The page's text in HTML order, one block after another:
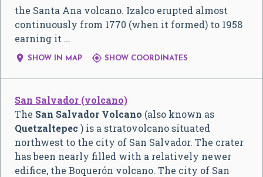
the Santa Ana volcano. Izalco erupted almost
continuously from 1770 (when it formed) to 1958
earning it …
 SHOW IN MAP  SHOW COORDINATES
San Salvador (volcano)
The San Salvador Volcano (also known as
Quetzaltepec ) is a stratovolcano situated
northwest to the city of San Salvador. The crater
has been nearly filled with a relatively newer
edifice, the Boquerón volcano. The city of San